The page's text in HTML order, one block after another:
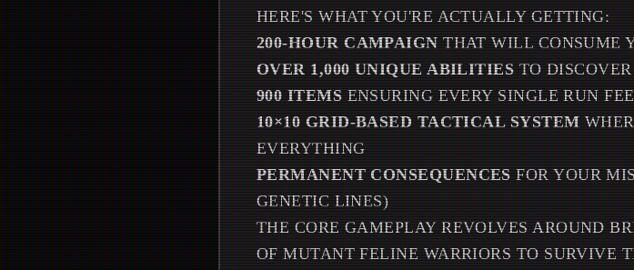
HERE'S WHAT YOU'RE ACTUALLY GETTING:
200-HOUR CAMPAIGN THAT WILL CONSUME
OVER 1,000 UNIQUE ABILITIES TO
900 ITEMS ENSURING EVERY SINGLE RUN
10×10 GRID-BASED TACTICAL SYSTEM
EVERYTHING
PERMANENT CONSEQUENCES FOR YOUR
GENETIC LINES)
THE CORE GAMEPLAY REVOLVES AROUND
OF MUTANT FELINE WARRIORS TO SURVIVE